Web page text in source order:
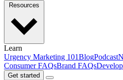
Learn
Urgency Marketing 101BlogPodcast
Consumer FAQsBrand FAQs
Get started